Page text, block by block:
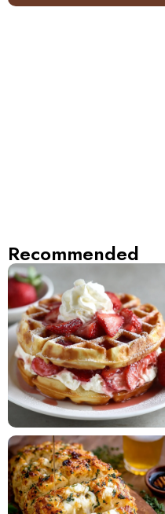
Recommended